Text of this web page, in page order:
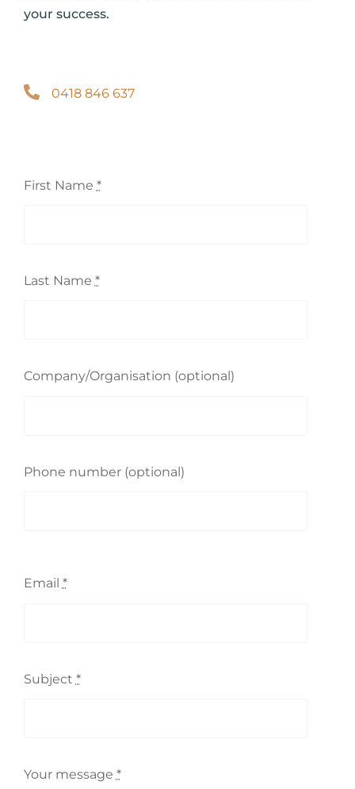
your success.
0418 846 637
First Name *
Last Name *
Company/Organisation (optional)
Phone number (optional)
Email *
Subject *
Your message *